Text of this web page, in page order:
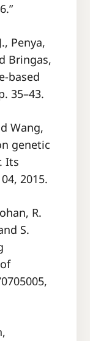
Penya,
Bringas,
based
35–43.
Wang,
genetic
Its
2015.
R.
S.